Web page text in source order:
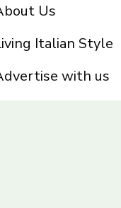
Us
Italian Style
with us